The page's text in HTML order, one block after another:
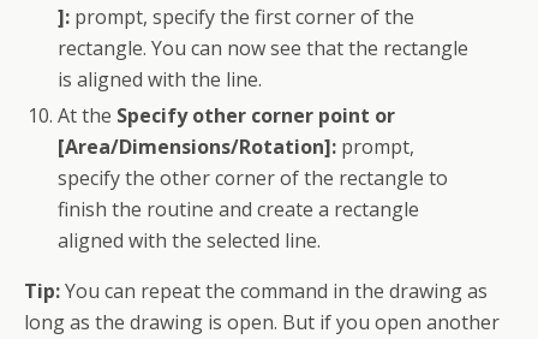
]: prompt, specify the first corner of the
rectangle. You can now see that the rectangle
is aligned with the line.
At the Specify other corner point or
[Area/Dimensions/Rotation]: prompt,
specify the other corner of the rectangle to
finishthe routine and create a rectangle
aligned with the selected line.
Tip:You can repeat the command in the drawing as
long as the drawing is open. But if you open another